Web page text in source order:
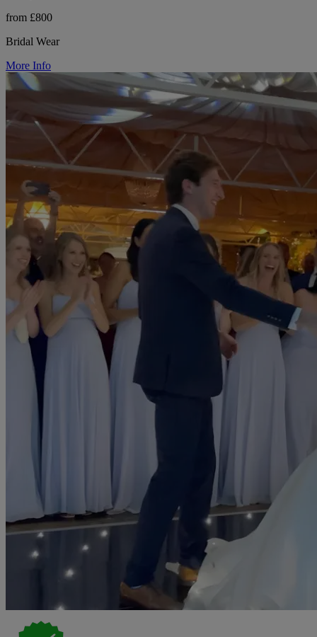
from £800
Bridal Wear
More Info